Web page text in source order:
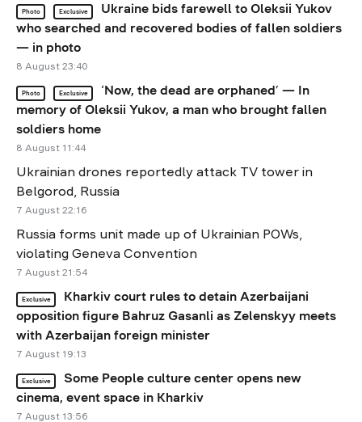
Photo Exclusive
Ukraine bids farewell to Oleksii Yukov
who searched and recovered bodies of fallen soldiers
— in photo
8 August 23:40
Photo Exclusive
‘Now, the dead are orphaned’ — In
memory of Oleksii Yukov, a man who brought fallen
soldiers home
8 August 11:44
Ukrainian drones reportedly attack TV tower in
Belgorod, Russia
7 August 22:16
Russia forms unit made up of Ukrainian POWs,
violating Geneva Convention
7 August 21:54
Exclusive
Kharkiv court rules to detain Azerbaijani
opposition figure Bahruz Gasanli as Zelenskyy meets
with Azerbaijan foreign minister
7 August 19:13
Exclusive
Some People culture center opens new
cinema, event space in Kharkiv
7 August 13:56